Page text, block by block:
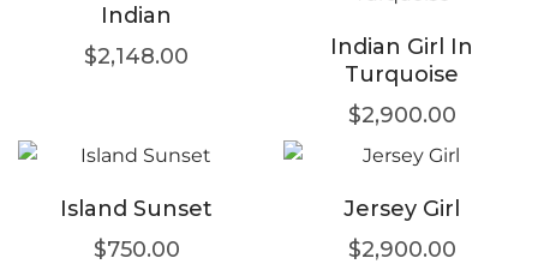
Indian
$2,148.00
Indian Girl In
Turquoise
$2,900.00
Island Sunset
$750.00
Jersey Girl
$2,900.00